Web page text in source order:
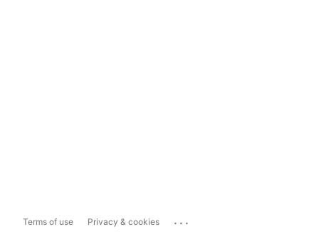
Terms of use Privacy & cookies ...